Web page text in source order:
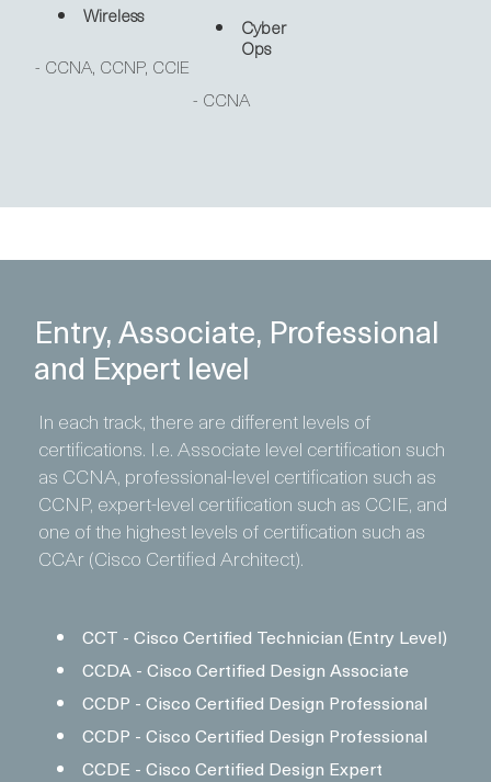
Wireless
- CCNA, CCNP, CCIE
Cyber
Ops
- CCNA
Entry, Associate, Professional
and Expert level
In each track, there are different levels of
certifications. I.e. Associate level certification such
as CCNA, professional-level certification such as
CCNP, expert-level certification such as CCIE, and
one of the highest levels of certification such as
CCAr (Cisco Certified Architect).
CCT - Cisco Certified Technician (Entry Level)
CCDA - Cisco Certified Design Associate
CCDP - Cisco Certified Design Professional
CCDP - Cisco Certified Design Professional
CCDE - Cisco Certified Design Expert